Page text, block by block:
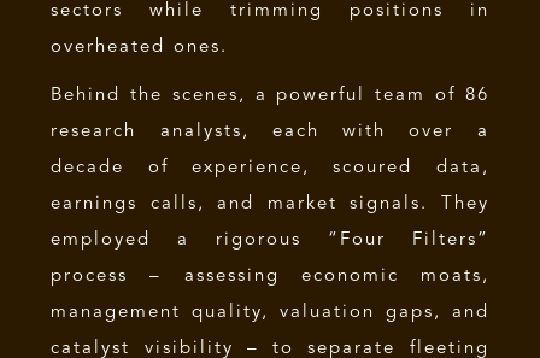
sectors while trimming positions in
overheated ones.
Behind the scenes, a powerful team of 86
research analysts, each with over a
decade of experience, scoured data,
earnings calls, and market signals. They
employed a rigorous “Four Filters”
process – assessing economic moats,
management quality, valuation gaps, and
catalyst visibility – to separate fleeting